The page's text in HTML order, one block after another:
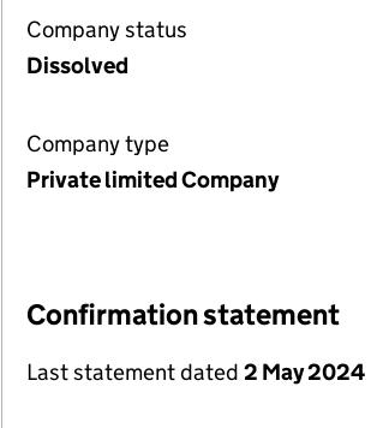
Company status
Dissolved
Company type
Private limited Company
Confirmation statement
Last statement dated 2 May 2024